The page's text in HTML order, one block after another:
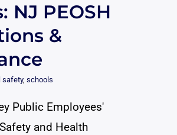
NJ PEOSH
&
safety, schools
Public Employees'
and Health